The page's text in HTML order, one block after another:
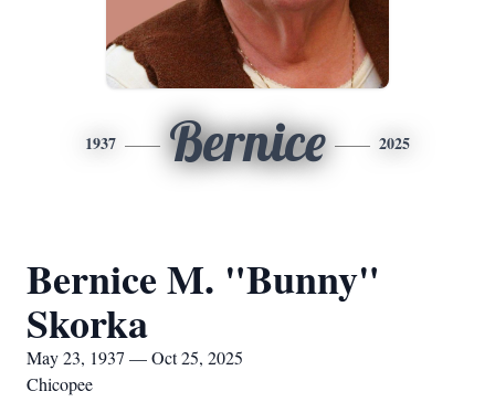
1937 Bernice 2025
Bernice M. "Bunny"
Skorka
May 23, 1937 — Oct 25, 2025
Chicopee